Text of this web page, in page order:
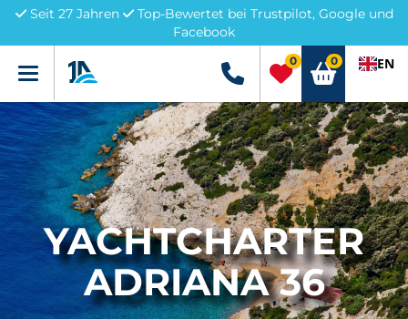
Seit 27 Jahren
Top-Bewertet bei Trustpilot, Google und
Facebook
Menü +49 5741 3222690
0 0 EN
YACHTCHARTER
ADRIANA 36